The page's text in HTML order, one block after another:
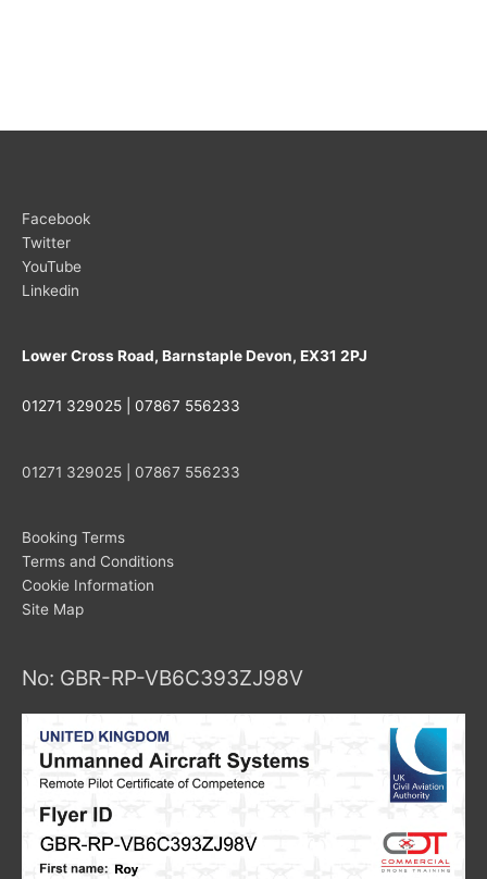
Facebook
Twitter
YouTube
Linkedin
Lower Cross Road, Barnstaple Devon, EX31 2PJ
01271 329025 | 07867 556233
01271 329025 | 07867 556233
Booking Terms
Terms and Conditions
Cookie Information
Site Map
No: GBR-RP-VB6C393ZJ98V